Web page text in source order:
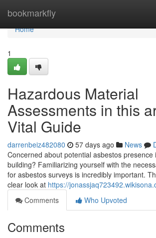
bookmarkfly
Home
Home
1
Hazardous Material
Assessments in this
Vital Guide
darrenbeiz482080 57 days ago News
Concerned about potential asbestos presence
building? Familiarizing yourself with the
for asbestos surveys is incredibly important.
clear look at https://
Comments
Who Upvoted
Comments